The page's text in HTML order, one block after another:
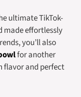
ultimate TikTok-
made effortlessly
you’ll also
for another
flavor and perfect